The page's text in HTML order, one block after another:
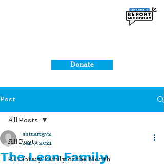
Donate
Post
All Posts
PJ Library Family of the Month
All Posts
The Lean Family
sstuart572
Jan 7, 2021